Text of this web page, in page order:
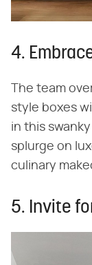
4.
The team
style boxes
in this
splurge on
culinary
5. Invite